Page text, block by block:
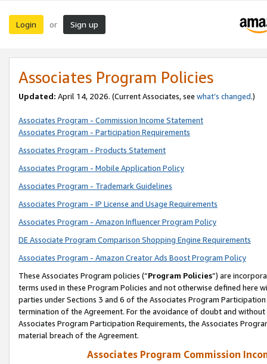
Login or Sign up
Associates Program Policies
Updated: April 14, 2026. (Current Associates, see what’s changed.)
Associates Program - Commission Income Statement
Associates Program - Participation Requirements
Associates Program - Products Statement
Associates Program - Mobile Application Policy
Associates Program - Trademark Guidelines
Associates Program - IP License and Usage Requirements
Associates Program - Amazon Influencer Program Policy
DE Associate Program Comparison Shopping Engine Requirements
Associates Program - Amazon Creator Ads Boost Program Policy
These Associates Program policies (“Program Policies”) are
terms used in these Program Policies and not otherwise defined
parties under Sections 3 and 6 of the Associates Program
termination of the Agreement. For the avoidance of doubt and
Associates Program Participation Requirements, the Associates
material breach of the Agreement.
Associates Program Commission